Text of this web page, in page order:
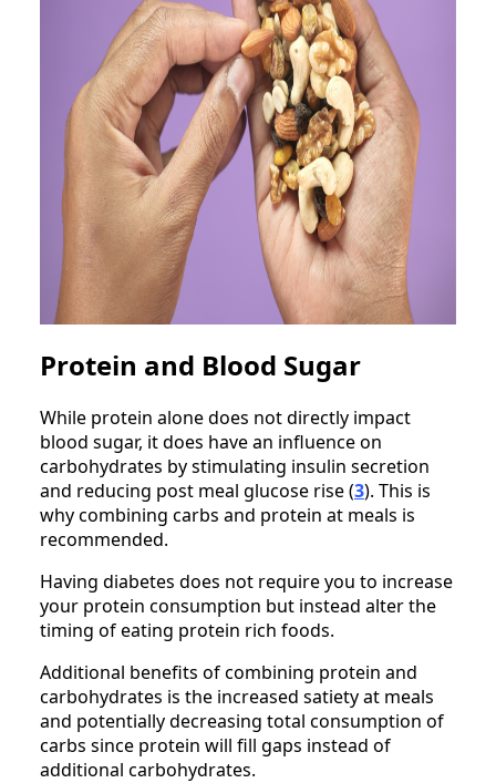
Protein and Blood Sugar
While protein alone does not directly impact
blood sugar, it does have an influence on
carbohydrates by stimulating insulin secretion
and reducing post meal glucose rise (3). This is
why combining carbs and protein at meals is
recommended.
Having diabetes does not require you to increase
your protein consumption but instead alter the
timing of eating protein rich foods.
Additional benefits of combining protein and
carbohydrates is the increased satiety at meals
and potentially decreasing total consumption of
carbs since protein will fill gaps instead of
additional carbohydrates.